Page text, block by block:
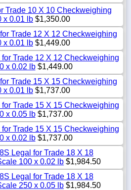
Trade 10 X 10 Checkweighing
x 0.01 lb $1,350.00
Trade 12 X 12 Checkweighing
x 0.01 lb $1,449.00
Trade 12 X 12 Checkweighing
x 0.02 lb$1,449.00
Trade 15 X 15 Checkweighing
x 0.01 lb $1,737.00
Trade 15 X 15 Checkweighing
x 0.05 lb$1,737.00
Trade 15 X 15 Checkweighing
x 0.02 lb$1,737.00
Legal for Trade 18 X 18
100 x 0.02 lb $1,984.50
Legal for Trade 18 X 18
250 x 0.05 lb $1,984.50